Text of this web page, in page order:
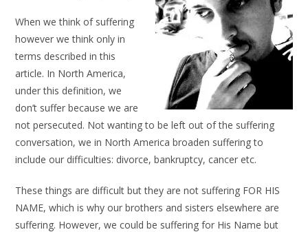
When we think of suffering
however we think only in
terms described in this
article. In North America,
under this definition, we
don’t suffer because we are
not persecuted. Not wanting to be left out of the suffering
conversation, we in North America broaden suffering to
include our difficulties: divorce, bankruptcy, cancer etc.
These things are difficult but they are not suffering FOR HIS
NAME, which is why our brothers and sisters elsewhere are
suffering. However, we could be suffering for His Name but